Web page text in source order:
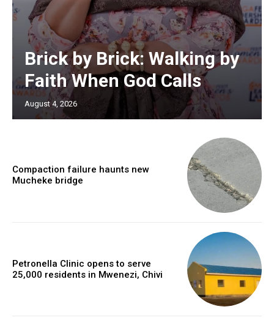
Brick by Brick: Walking by
Faith When God Calls
August 4, 2026
Compaction failure haunts new
Mucheke bridge
Petronella Clinic opens to serve
25,000 residents in Mwenezi, Chivi